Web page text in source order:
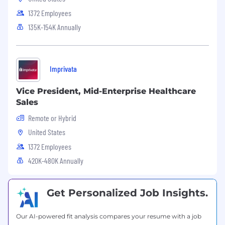
1372 Employees
135K-154K Annually
Imprivata
Vice President, Mid-Enterprise Healthcare
Sales
Remote or Hybrid
United States
1372 Employees
420K-480K Annually
Get Personalized Job Insights.
Our AI-powered fit analysis compares your resume with a job